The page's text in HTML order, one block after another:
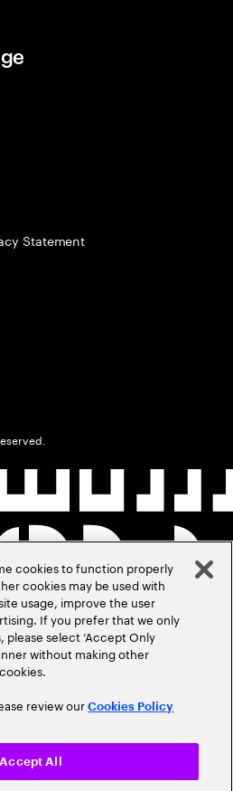
Statement
cookies to function properly
cookies may be used with
usage, improve the user
If you prefer that we only
select ‘Accept Only
without making other
review ourCookies Policy
Accept All